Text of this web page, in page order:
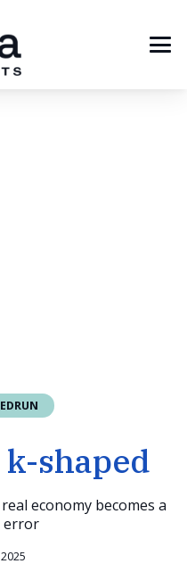
k-shaped
economy becomes a
error